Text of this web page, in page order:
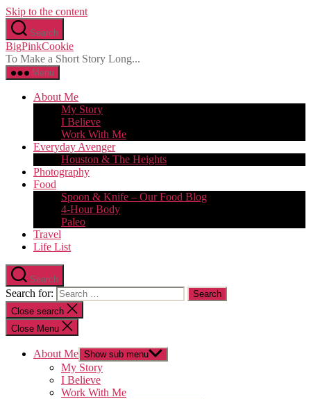
Skip to the content
Search
BigPinkCookie
To Make a Short Story Long...
Menu
About Me
My Story
I Believe
Work With Me
Everyday Avenger
Houston & The Heights
Photography
Food
Spoon & Knife – Our Food Blog
4-Hour Body
Paleo
Travel
Life List
Search
Search for:
Close search
Close Menu
About Me Show sub menu
My Story
I Believe
Work With Me